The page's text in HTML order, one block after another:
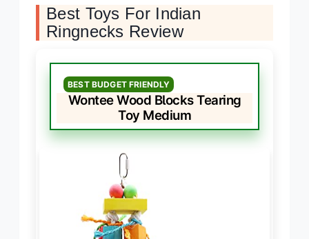
Best Toys For Indian
Ringnecks Review
BEST BUDGET FRIENDLY
Wontee Wood Blocks Tearing
Toy Medium